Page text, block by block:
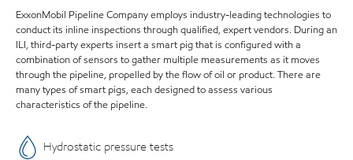
ExxonMobil Pipeline Company employs industry-leading technologies to
conduct its inline inspections through qualified, expert vendors. During an
ILI, third-party experts insert a smart pig that is configured with a
combination of sensors to gather multiple measurements as it moves
through the pipeline, propelled by the flow of oil or product. There are
many types of smart pigs, each designed to assess various
characteristics of the pipeline.
Hydrostatic pressure tests